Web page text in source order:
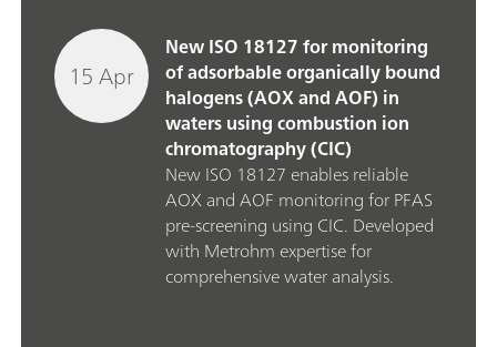
15 Apr
New ISO 18127 for monitoring
of adsorbable organically bound
halogens (AOX and AOF) in
waters using combustion ion
chromatography (CIC)
New ISO 18127 enables reliable
AOX and AOF monitoring for PFAS
pre‑screening using CIC. Developed
with Metrohm expertise for
comprehensive water analysis.